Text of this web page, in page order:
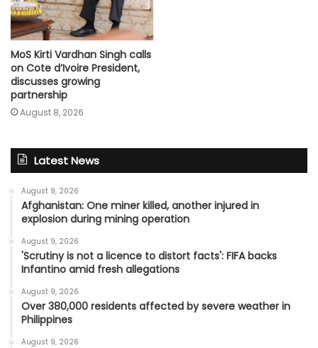
MoS Kirti Vardhan Singh calls
on Cote d’Ivoire President,
discusses growing
partnership
August 8, 2026
Latest News
August 9, 2026
Afghanistan: One miner killed, another injured in
explosion during mining operation
August 9, 2026
'Scrutiny is not a licence to distort facts': FIFA backs
Infantino amid fresh allegations
August 9, 2026
Over 380,000 residents affected by severe weather in
Philippines
August 9, 2026